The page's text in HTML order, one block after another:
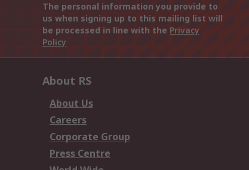
The personal information you provide to
us when signing up to this mailing list will
be processed in line with the Privacy
Policy
About RS
About Us
Careers
Corporate Group
Press Centre